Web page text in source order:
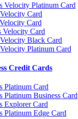
Velocity Platinum Card
Card
Card
Velocity Card
Black Card
Platinum Card
Credit Cards
Platinum Card
Platinum Business Card
Explorer Card
Platinum Edge Card